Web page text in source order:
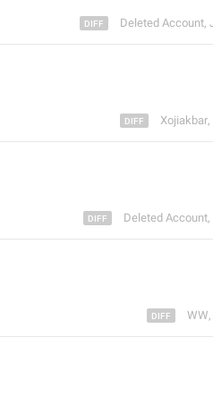
Deleted Account,
Xojiakbar,
Deleted Account,
WW,